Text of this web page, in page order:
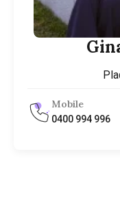
Mobile
0400 994 996